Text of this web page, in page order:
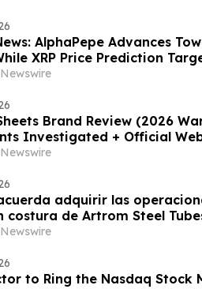
AlphaPepe Advances
XRP Price Prediction
Brand Review (2026
Investigated + Official
adquirir las
costura de Artrom Steel
to Ring the Nasdaq Stock